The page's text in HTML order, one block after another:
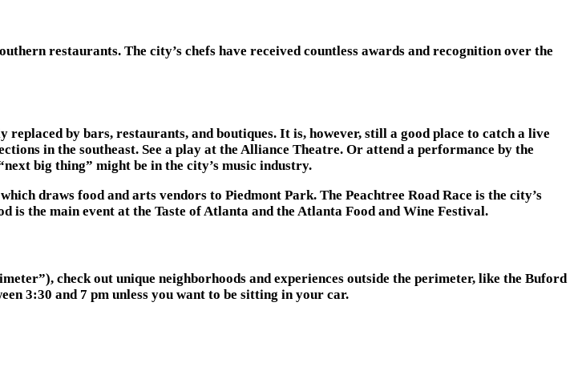
restaurants. The city’s chefs have received countless awards and recognition over the
by bars, restaurants, and boutiques. It is, however, still a good place to catch a live
in the southeast. See a play at the Alliance Theatre. Or attend a performance by the
big thing” might be in the city’s music industry.
draws food and arts vendors to Piedmont Park. The Peachtree Road Race is the city’s
the main event at the Taste of Atlanta and the Atlanta Food and Wine Festival.
check out unique neighborhoods and experiences outside the perimeter, like the Buford
3:30 and 7 pm unless you want to be sitting in your car.